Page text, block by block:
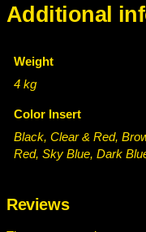
Additional
Weight
4 kg
Color Insert
Black, Clear & Red,
Red, Sky Blue, Dark
Reviews